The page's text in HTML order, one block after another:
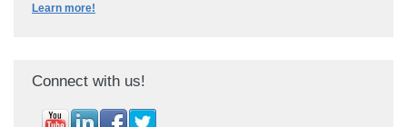
Learn more!
Connect with us!